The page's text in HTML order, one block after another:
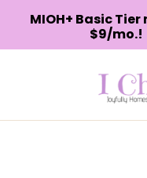
MIOH+ Basic
$9/mo.!